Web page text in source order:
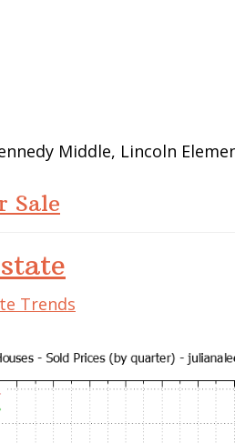
Middle, Lincoln
Sale
Trends